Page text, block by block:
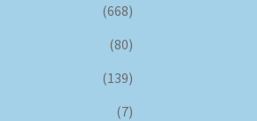
(668)
(80)
(139)
(7)